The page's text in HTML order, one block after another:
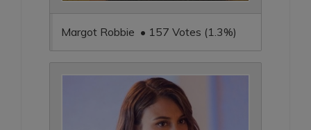
Margot Robbie • 157 Votes (1.3%)